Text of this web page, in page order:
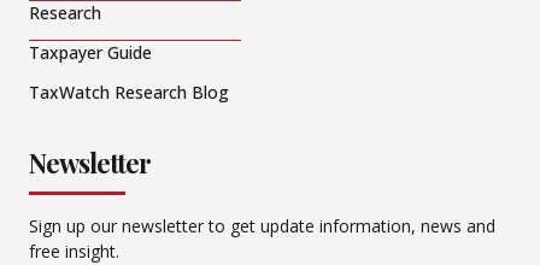
Research
Taxpayer Guide
TaxWatch Research Blog
Newsletter
Sign up our newsletter to get update information, news and
free insight.